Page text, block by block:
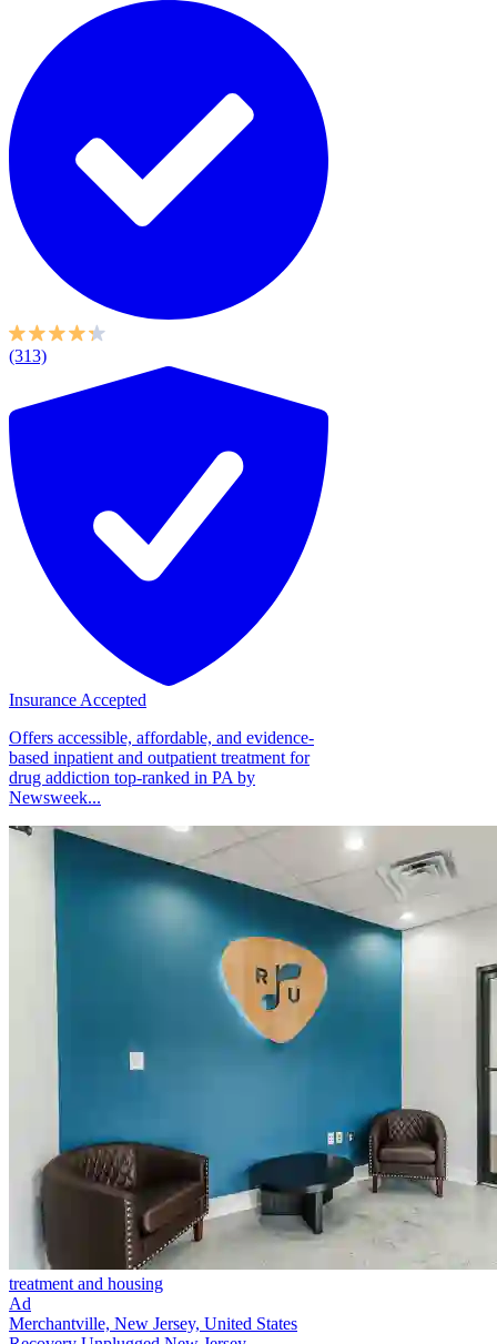
(313)
Insurance Accepted
Offers accessible, affordable, and evidence-
based inpatient and outpatient treatment for
drug addiction top-ranked in PA by
Newsweek...
treatment and housing
Ad
Merchantville, New Jersey, United States